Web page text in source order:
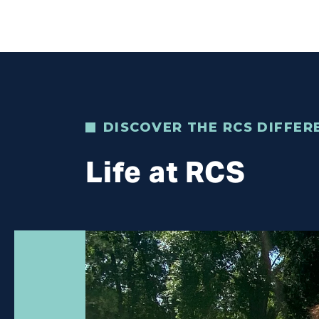
DISCOVER THE RCS
Life at RCS